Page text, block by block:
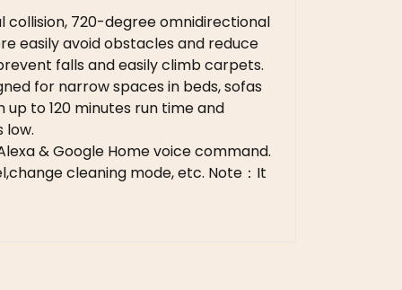
collision, 720-degree omnidirectional
easily avoid obstacles and reduce
falls and easily climb carpets.
for narrow spaces in beds, sofas
to 120 minutes run time and
low.
& Google Home voice command.
cleaning mode, etc. Note：It